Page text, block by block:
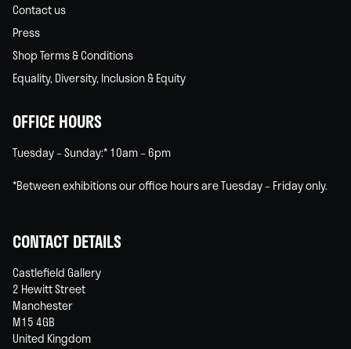
Contact us
Press
Shop Terms & Conditions
Equality, Diversity, Inclusion & Equity
OFFICE HOURS
Tuesday – Sunday:* 10am – 6pm
*Between exhibitions our office hours are Tuesday – Friday only.
CONTACT DETAILS
Castlefield Gallery
2 Hewitt Street
Manchester
M15 4GB
United Kingdom